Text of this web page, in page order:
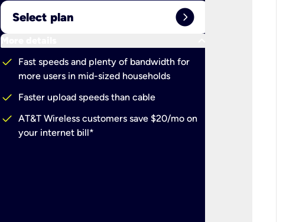
Select plan expand_circle_right
More details
check
Fast speeds and plenty of bandwidth for
more users in mid-sized households
check Faster upload speeds than cable
check AT&T Wireless customers save $20/mo on
your internet bill*